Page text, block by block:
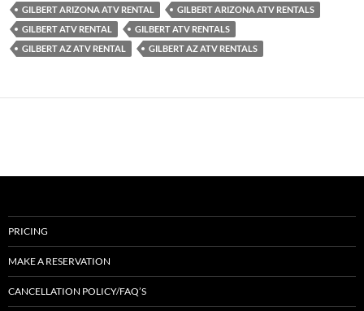
GILBERT ARIZONA ATV RENTAL
GILBERT ARIZONA ATV RENTALS
GILBERT ATV RENTAL
GILBERT ATV RENTALS
GILBERT AZ ATV RENTAL
GILBERT AZ ATV RENTALS
PRICING
MAKE A RESERVATION
CANCELLATION POLICY/FAQ’S